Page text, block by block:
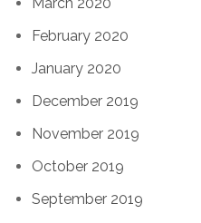
February 2020
January 2020
December 2019
November 2019
October 2019
September 2019